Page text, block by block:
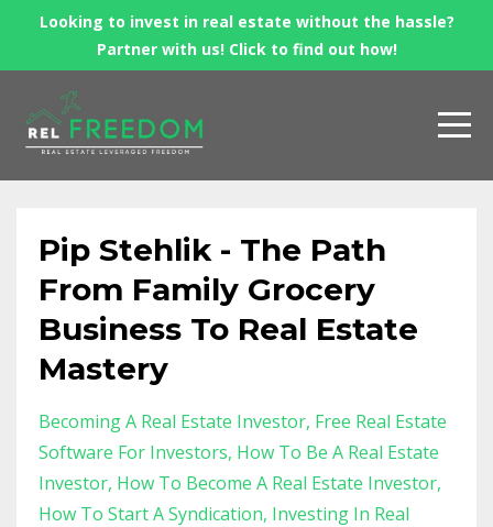
Looking to invest in real estate without the hassle?
Partner with us! Click to find out how!
Pip Stehlik - The Path
From Family Grocery
Business To Real Estate
Mastery
Becoming A Real Estate Investor Free Real Estate
Software For Investors How To Be A Real Estate
Investor How To Become A Real Estate Investor
How To Start A Syndication Investing In Real